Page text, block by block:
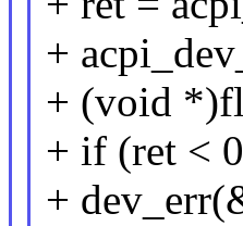
+
+ (void
+ if (ret <
+